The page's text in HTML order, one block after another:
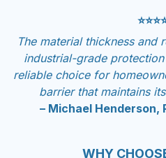
The material thickness and
industrial-grade
reliable choice for
barrier that maintains
– Michael Henderson,
WHY